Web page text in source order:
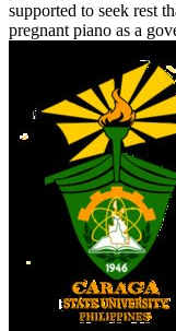
supported to seek rest
pregnant piano as a